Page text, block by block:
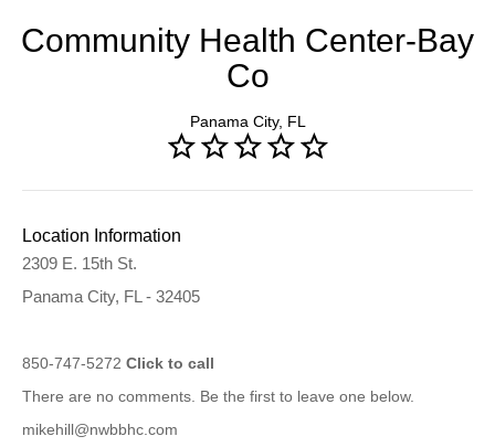
Community Health Center-Bay
Co
Panama City, FL
Location Information
2309 E. 15th St.
Panama City, FL - 32405
850-747-5272 Click to call
There are no comments. Be the first to leave one below.
mikehill@nwbbhc.com